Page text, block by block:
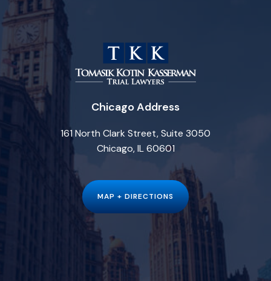
Chicago Address
161 North Clark Street, Suite 3050
Chicago, IL 60601
MAP + DIRECTIONS